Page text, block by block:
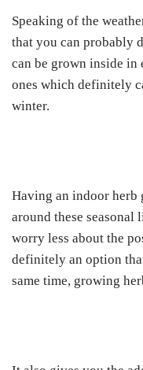
Speaking of the
that you can probably
can be grown inside in
ones which definitely
winter.
Having an indoor
around these
worry less about the
definitely an option
same time, growing